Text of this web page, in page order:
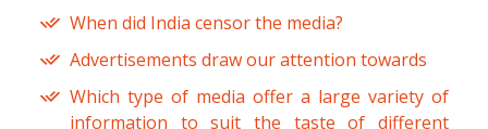
When did India censor the media?
Advertisements draw our attention towards
Which type of media offer a large variety of
information to suit the taste of different